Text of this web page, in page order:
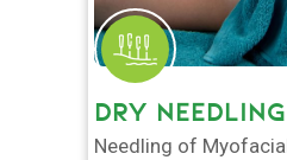
DRY NEEDLING
Needling of